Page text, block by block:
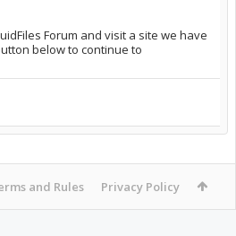
Forum and visit a site we have
below to continue to
and Rules Privacy Policy